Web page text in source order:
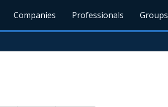
Companies Professionals Groups